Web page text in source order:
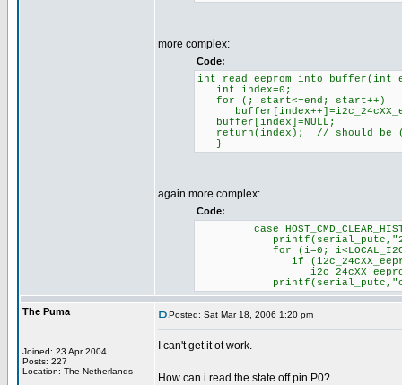
more complex:
Code:
int
int index=0;
for (; start<=end; start++)
buffer[index]=NULL;
return(index); // should be (
}
again more complex:
Code:
case
for (i=0;
if
The Puma
Joined: 23 Apr 2004
Posts: 227
Location: The Netherlands
Posted: Sat Mar 18, 2006 1:20 pm
I can't get it ot work.
How can i read the state off pin P0?